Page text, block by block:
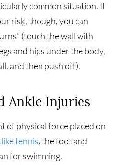
common situation. If
risk, though, you can
(touch the wall with
and hips under the body,
and then push off).
Ankle Injuries
of physical force placed on
tennis, the foot and
for swimming.